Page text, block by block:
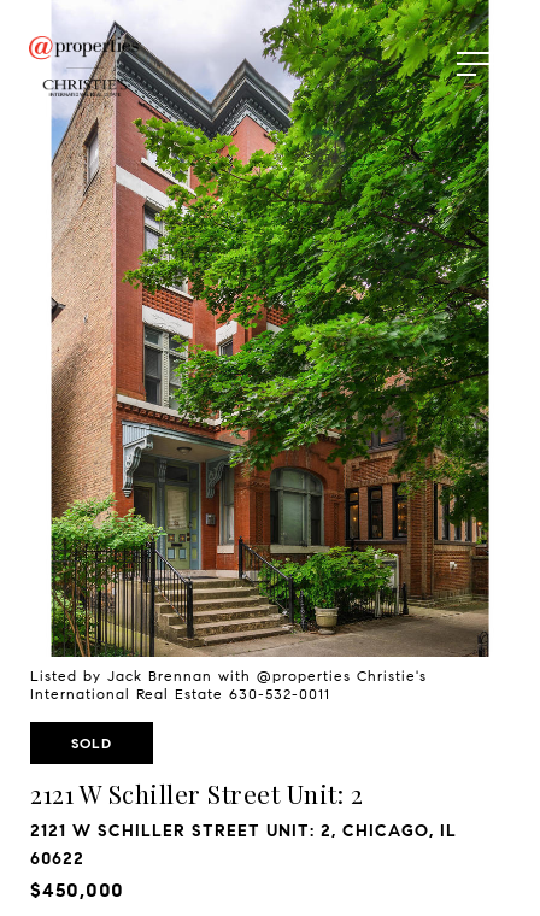
Listed by Jack Brennan with @properties Christie's
International Real Estate 630-532-0011
SOLD
2121 W Schiller Street Unit: 2
2121 W SCHILLER STREET UNIT: 2, CHICAGO, IL
60622
$450,000